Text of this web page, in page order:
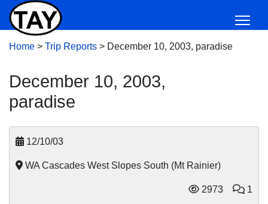
Home > Trip Reports > December 10, 2003, paradise
December 10, 2003,
paradise
12/10/03
WA Cascades West Slopes South (Mt Rainier)
2973 1